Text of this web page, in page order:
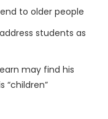
to older people
students as
may find his
“children”